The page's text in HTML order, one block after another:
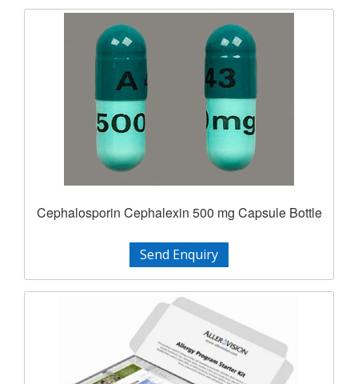
Cephalosporin Cephalexin 500 mg Capsule Bottle
Send Enquiry